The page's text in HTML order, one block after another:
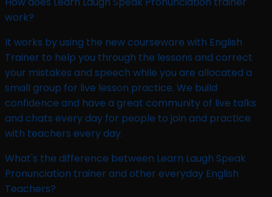
work?​
It works by using the new courseware with English
Trainer to help you through the lessons and correct
your mistakes and speech while you are allocated a
small group for live lesson practice. We build
confidence and have a great community of live talks
and chats every day for people to join and practice
with teachers every day.
What's the difference between Learn Laugh Speak
Pronunciation trainer and other everyday English
Teachers?